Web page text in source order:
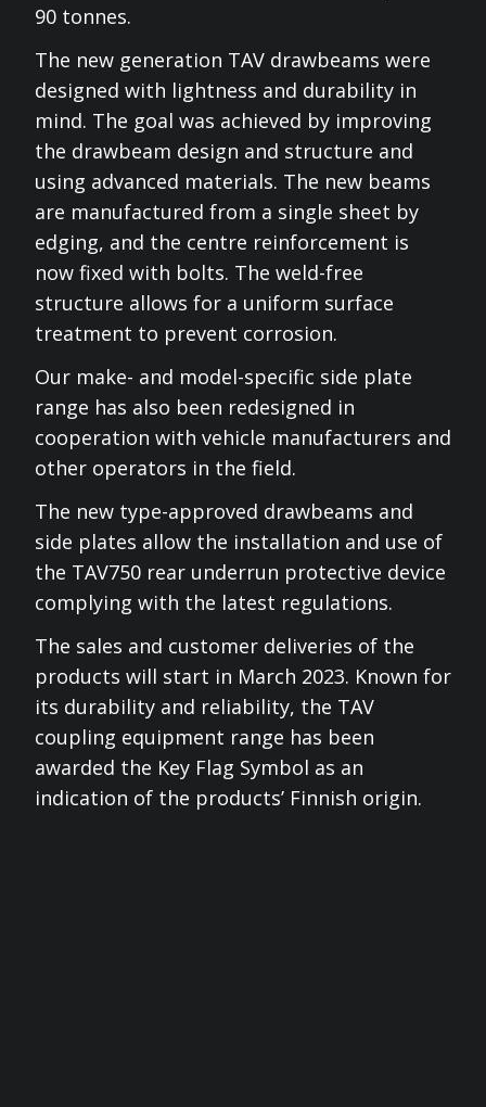
90 tonnes.
The new generation TAV drawbeams were
designed with lightness and durability in
mind. The goal was achieved by improving
the drawbeam design and structure and
using advanced materials. The new beams
are manufactured from a single sheet by
edging, and the centre reinforcement is
now fixed with bolts. The weld-free
structure allows for a uniform surface
treatment to prevent corrosion.
Our make- and model-specific side plate
range has also been redesigned in
cooperation with vehicle manufacturers and
other operators in the field.
The new type-approved drawbeams and
side plates allow the installation and use of
the TAV750 rear underrun protective device
complying with the latest regulations.
The sales and customer deliveries of the
products will start in March 2023. Known for
its durability and reliability, the TAV
coupling equipment range has been
awarded the Key Flag Symbol as an
indication of the products’ Finnish origin.